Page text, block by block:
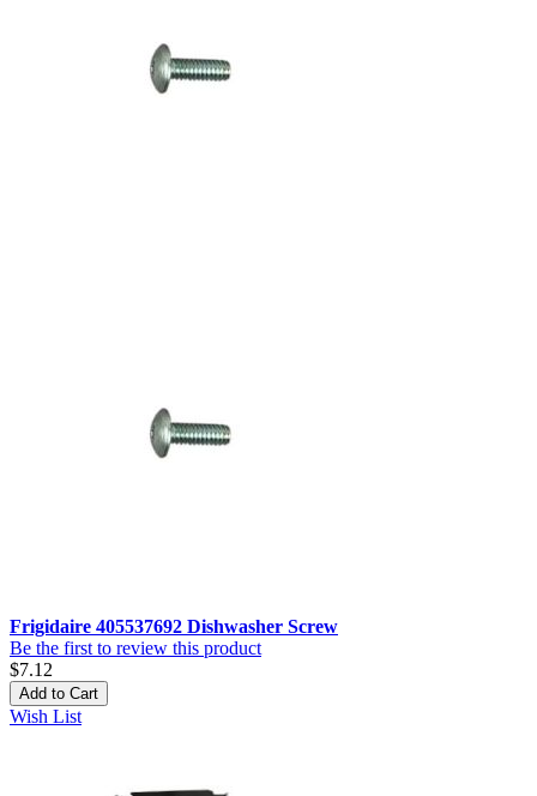
Frigidaire 405537692 Dishwasher Screw
Be the first to review this product
$7.12
Add to Cart
Wish List